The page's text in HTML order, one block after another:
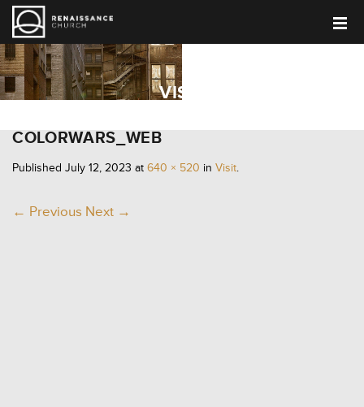
VISIT
COLORWARS_WEB
Published July 12, 2023 at 640 × 520 in Visit.
← Previous Next →